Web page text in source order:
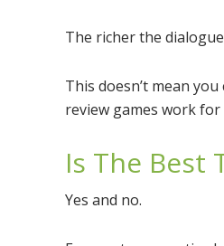
The richer the
This doesn’t mean
review games work
Is The Best
Yes and no.